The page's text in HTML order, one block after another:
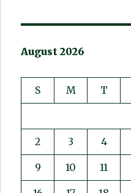
August 2026
S M T
2 3 4
9 10 11